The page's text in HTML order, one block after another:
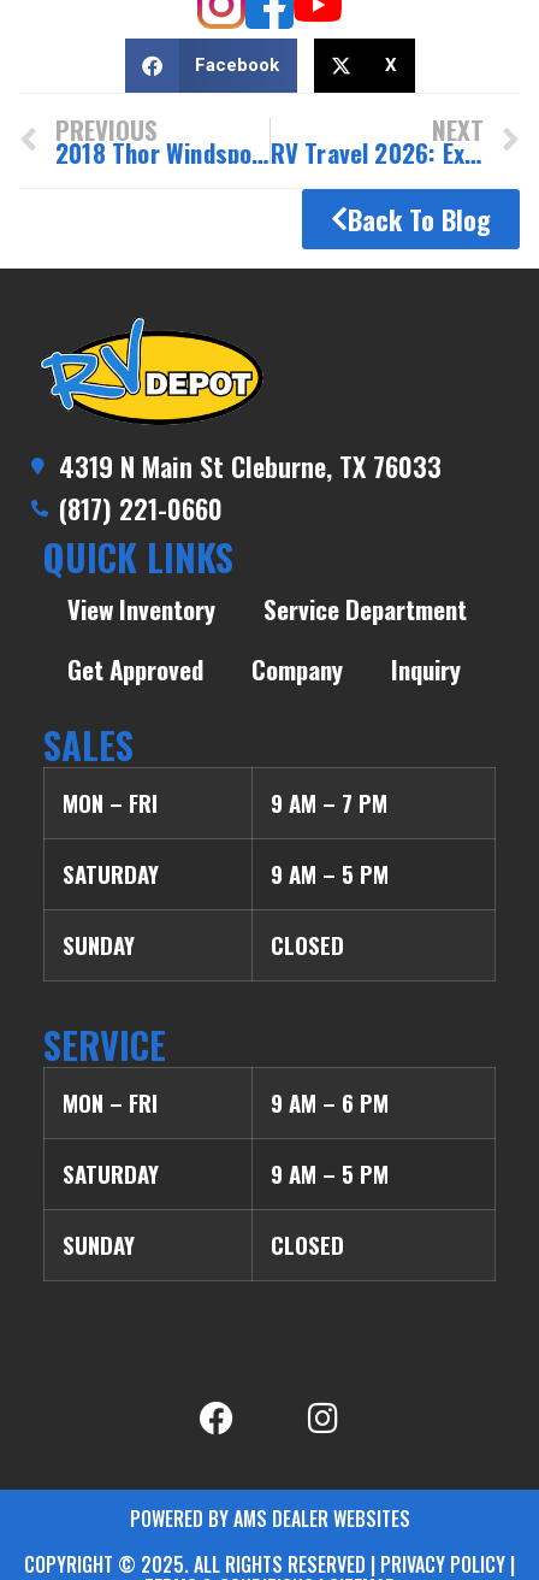
Facebook X
PREVIOUS
2018 Thor Windsport 34R – Spacious, family-friendly Class A motorhome
NEXT
RV Travel 2026: Exciting Trends and New Texas Resorts
Back To Blog
4319 N Main St Cleburne, TX 76033
(817) 221-0660
QUICK LINKS
View Inventory
Service Department
Get Approved
Company Inquiry
SALES
MON – FRI 9 AM – 7 PM
SATURDAY 9 AM – 5 PM
SUNDAY CLOSED
SERVICE
MON – FRI 9 AM – 6 PM
SATURDAY 9 AM – 5 PM
SUNDAY CLOSED
POWERED BY AMS DEALER WEBSITES
COPYRIGHT © 2025. ALL RIGHTS RESERVED | PRIVACY POLICY |